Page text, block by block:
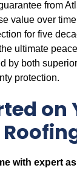
from
value over
for five
the ultimate
by both
protection.
on
with expert